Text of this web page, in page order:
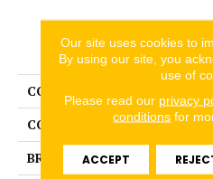
PRODUCT
COLLECTION
COLOR
BRAND
Our site uses cookies to
By using our site, you
use of
Please read our privacy
conditions for
ACCEPT